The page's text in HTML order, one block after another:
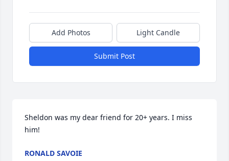
Add Photos Light Candle
Submit Post
Sheldon was my dear friend for 20+ years. I miss
him!
RONALD SAVOIE